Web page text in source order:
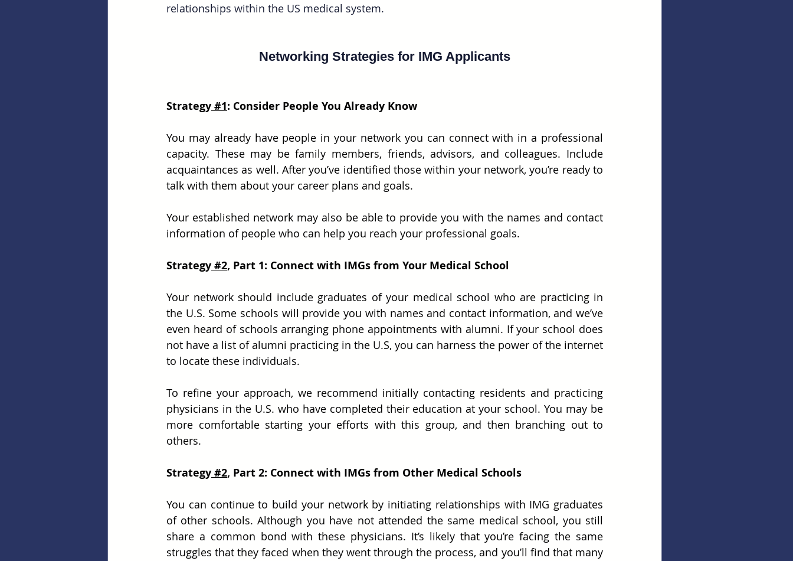
relationships within the US medical system.
Networking Strategies for IMG Applicants
Strategy #1: Consider People You Already Know
You may already have people in your network you can connect with in a professional
capacity. These may be family members, friends, advisors, and colleagues. Include
acquaintances as well. After you’ve identified those within your network, you’re ready to
talk with them about your career plans and goals.
Your established network may also be able to provide you with the names and contact
information of people who can help you reach your professional goals.
Strategy #2, Part 1: Connect with IMGs from Your Medical School
Your network should include graduates of your medical school who are practicing in
the U.S. Some schools will provide you with names and contact information, and we’ve
even heard of schools arranging phone appointments with alumni. If your school does
not have a list of alumni practicing in the U.S, you can harness the power of the internet
to locate these individuals.
To refine your approach, we recommend initially contacting residents and practicing
physicians in the U.S. who have completed their education at your school. You may be
more comfortable starting your efforts with this group, and then branching out to
others.
Strategy #2, Part 2: Connect with IMGs from Other Medical Schools
You can continue to build your network by initiating relationships with IMG graduates
of other schools. Although you have not attended the same medical school, you still
share a common bond with these physicians. It’s likely that you’re facing the same
struggles that they faced when they went through the process, and you’ll find that many